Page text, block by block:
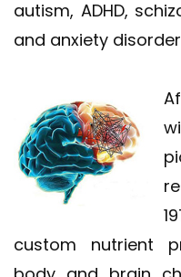
autism, ADHD,
and anxiety
custom nutrient